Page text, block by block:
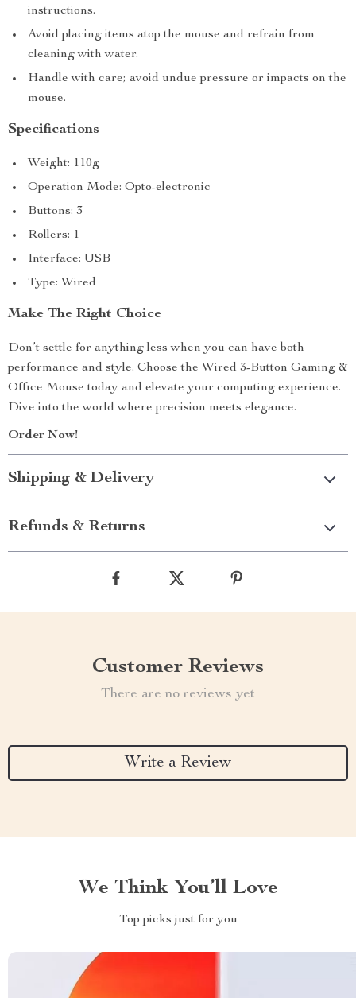
instructions.
Avoid placing items atop the mouse and refrain from
cleaning with water.
Handle with care; avoid undue pressure or impacts on the
mouse.
Specifications
Weight: 110g
Operation Mode: Opto-electronic
Buttons: 3
Rollers: 1
Interface: USB
Type: Wired
Make The Right Choice
Don’t settle for anything less when you can have both
performance and style. Choose the Wired 3-Button Gaming &
Office Mouse today and elevate your computing experience.
Dive into the world where precision meets elegance.
Order Now!
Shipping & Delivery
Refunds & Returns
Customer Reviews
There are no reviews yet
Write a Review
We Think You’ll Love
Top picks just for you